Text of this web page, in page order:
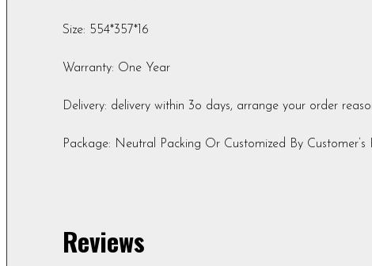
Size: 554*357*16
Warranty: One Year
Delivery: delivery within 3o days, arrange your order
Package: Neutral Packing Or Customized By Customer’s
Reviews